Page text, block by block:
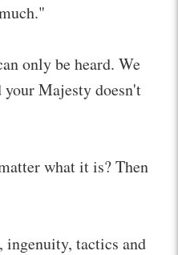
only be heard. We
Majesty doesn't
what it is? Then
ingenuity, tactics and